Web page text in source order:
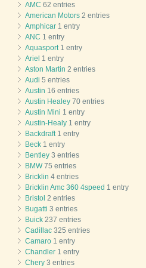
AMC 62 entries
American Motors 2 entries
Amphicar 1 entry
ANC 1 entry
Aquasport1 entry
Ariel 1 entry
Aston Martin 2 entries
Audi 5 entries
Austin 16 entries
Austin Healey 70 entries
Austin Mini 1 entry
Austin-Healy 1 entry
Backdraft1 entry
Beck 1 entry
Bentley 3 entries
BMW75 entries
Bricklin 4 entries
Bricklin Amc 360 4speed 1 entry
Bristol 2 entries
Bugatti 3 entries
Buick 237 entries
Cadillac 325 entries
Camaro 1 entry
Chandler 1 entry
Chery 3 entries